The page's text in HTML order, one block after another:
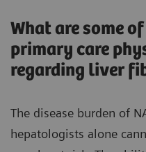
What are some
primary care
regarding liver
The disease burden of
hepatologists alone